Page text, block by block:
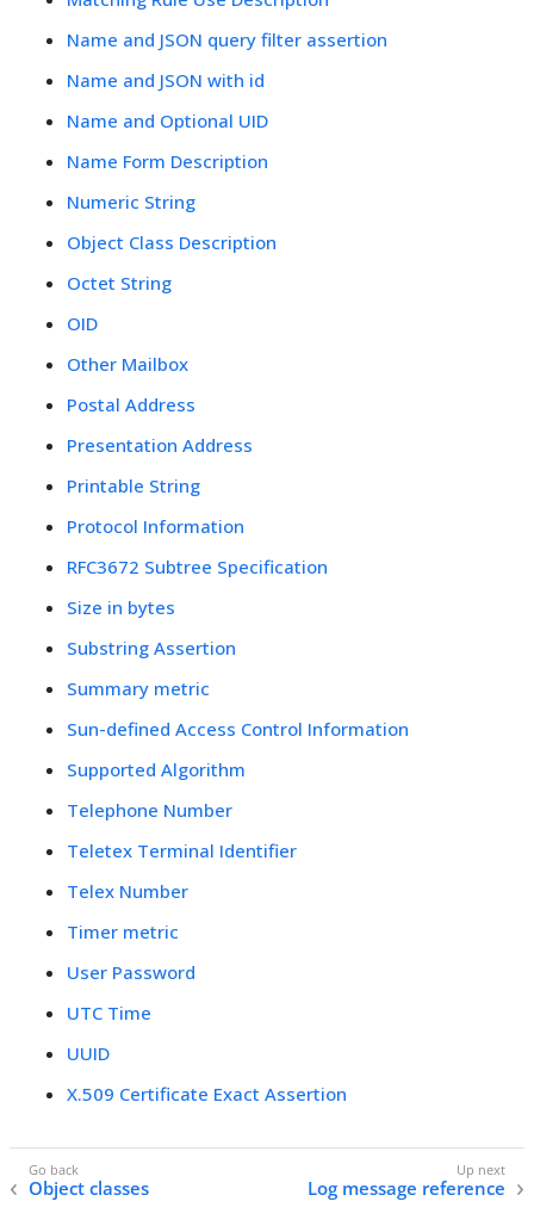
Name and JSON query filter assertion
Name and JSON with id
Name and Optional UID
Name Form Description
Numeric String
Object Class Description
Octet String
OID
Other Mailbox
Postal Address
Presentation Address
Printable String
Protocol Information
RFC3672 Subtree Specification
Size in bytes
Substring Assertion
Summary metric
Sun-defined Access Control Information
Supported Algorithm
Telephone Number
Teletex Terminal Identifier
Telex Number
Timer metric
User Password
UTC Time
UUID
X.509 Certificate Exact Assertion
Object classes Log message reference